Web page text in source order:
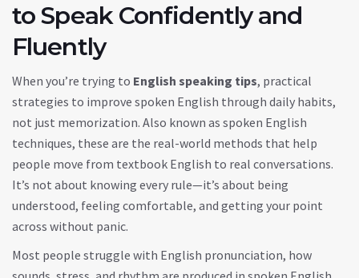
to Speak Confidently and
Fluently
When you’re trying to English speaking tips, practical
strategies to improve spoken English through daily habits,
not just memorization. Also known as spoken English
techniques, these are the real-world methods that help
people move from textbook English to real conversations.
It’s not about knowing every rule—it’s about being
understood, feeling comfortable, and getting your point
across without panic.
Most people struggle with English pronunciation, how